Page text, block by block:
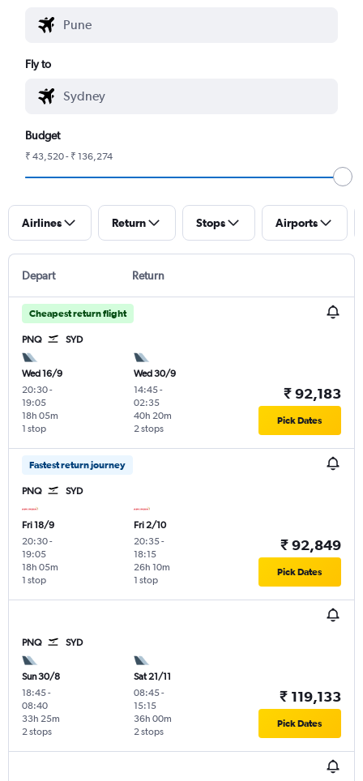
Fly to
Budget
₹ 43,520 - ₹ 136,274
Airlines Return Stops Airports
Depart Return
Cheapest return flight
PNQ SYD
Wed 16/9
20:30-
19:05
1 stop
18h 05m
Wed 30/9
14:45-
02:35
2 stops
40h 20m
₹ 92,183
Pick Dates
Fastest return journey
PNQ SYD
Fri 18/9
20:30-
19:05
1 stop
18h 05m
Fri 2/10
20:35-
18:15
1 stop
26h 10m
₹ 92,849
Pick Dates
PNQ SYD
Sun 30/8
18:45-
08:40
2 stops
33h 25m
Sat 21/11
08:45-
15:15
2 stops
36h 00m
₹ 119,133
Pick Dates